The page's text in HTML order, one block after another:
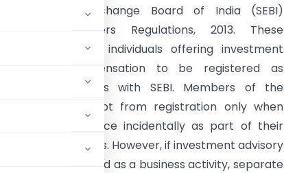
Securities and Exchange Board of India (SEBI)
Investment Advisers Regulations, 2013. These
regulations require individuals offering investment
advice for compensation to be registered as
investment advisers with SEBI. Members of the
Institute are exempt from registration only when
providing such advice incidentally as part of their
professional services. However, if investment advisory
services are provided as a business activity, separate